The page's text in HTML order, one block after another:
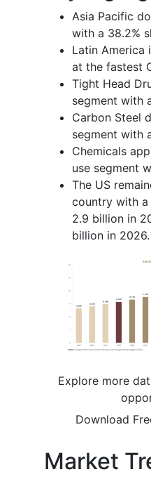
Asia Pacific
with a 38.2%
Latin
at the fastest
Tight Head
segment with
Carbon Steel
segment with
Chemicals
use segment
The US
country with a
2.9 billion in
billion in 2026.
Explore more
Download
Market